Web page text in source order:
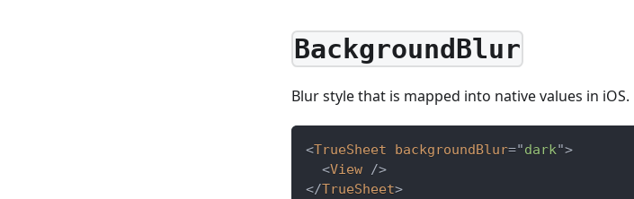
BackgroundBlur
Blur style that is mapped into native values in iOS.
<TrueSheet backgroundBlur="dark">
<View />
</TrueSheet>